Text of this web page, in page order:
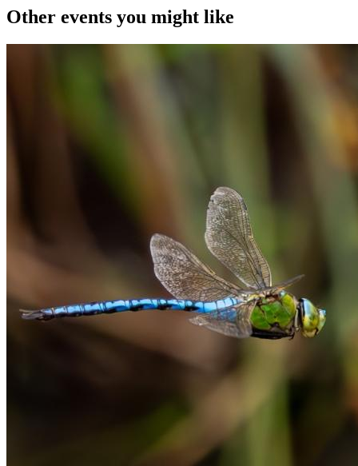
Other events you might like